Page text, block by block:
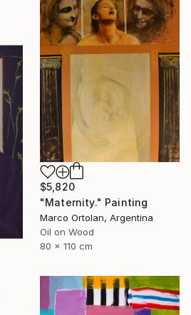
$5,820
"Maternity." Painting
Marco Ortolan, Argentina
Oil on Wood
80 x 110 cm